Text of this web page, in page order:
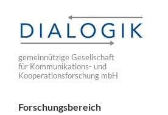
main
navigation
gemeinnützige Gesellschaft
für Kommunikations- und
Kooperationsforschung mbH
Forschungsbereich